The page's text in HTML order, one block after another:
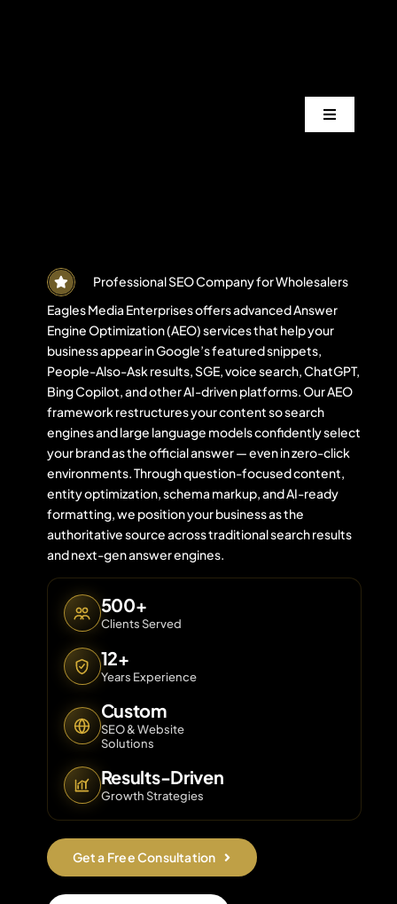
Toggle
Areas
Projects
Blogs
Contact
Professional SEO Company for Wholesalers
Eagles Media Enterprises offers advanced Answer
Engine Optimization (AEO) services that help your
business appear in Google’s featured snippets,
People-Also-Ask results, SGE, voice search, ChatGPT,
Bing Copilot, and other AI-driven platforms. Our AEO
framework restructures your content so search
engines and large language models confidently select
your brand as the official answer — even in zero-click
environments. Through question-focused content,
entity optimization, schema markup, and AI-ready
formatting, we position your business as the
authoritative source across traditional search results
and next-gen answer engines.
500+
Clients Served
12+
Years Experience
Custom
SEO & Website
Solutions
Results-Driven
Growth Strategies
Get a Free Consultation